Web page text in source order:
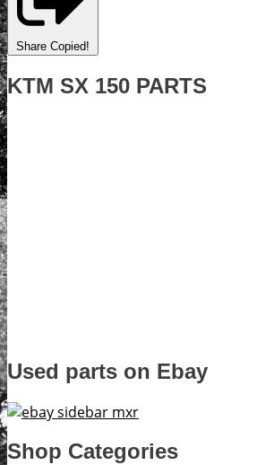
Share Copied!
KTM SX 150 PARTS
Used parts on Ebay
Shop Categories